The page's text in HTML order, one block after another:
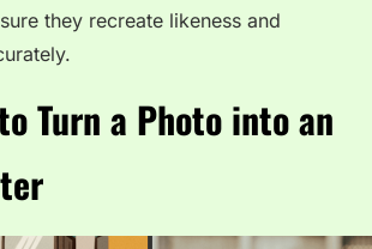
they recreate likeness and
Turn a Photo into an